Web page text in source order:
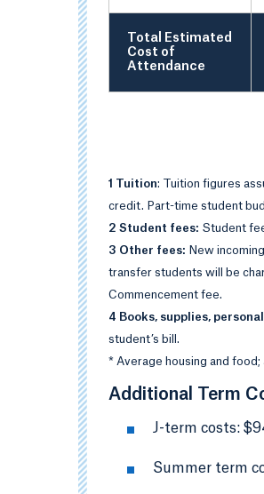
Total Estimated
Cost of
Attendance
1 Tuition: Tuition figures
credit. Part-time student
2 Student fees: Student
3 Other fees: New
transfer students will be
Commencement fee.
4 Books, supplies,
student’s bill.
* Average housing and
Additional Term
J-term costs:
Summer term